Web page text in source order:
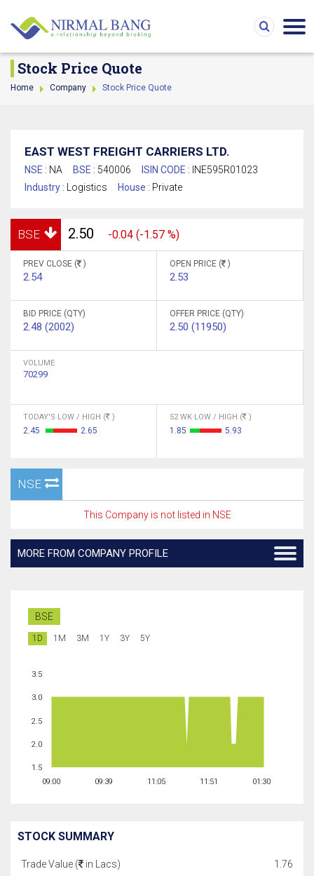
Stock Price Quote
Home Company Stock Price Quote
EAST WEST FREIGHT CARRIERS LTD.
NSE : NA BSE : 540006 ISIN CODE : INE595R01023
Industry :
Logistics House : Private
BSE 2.50 -0.04 (-1.57 %)
PREV CLOSE ( )
2.54
OPEN PRICE ( )
2.53
BID PRICE (QTY)
2.48 (2002)
OFFER PRICE (QTY)
2.50 (11950)
VOLUME
70299
TODAY'S LOW / HIGH ( )
2.45 2.65
52 WK LOW / HIGH ( )
1.85 5.93
NSE
This Company is not listed in NSE
MORE FROM COMPANY PROFILE
BSE
1D 1M 3M 1Y 3Y 5Y
09:00 09:39 11:05 11:51 01:30
1.5
2.0
2.5
3.0
3.5
STOCK SUMMARY
Trade Value ( in Lacs) 1.76